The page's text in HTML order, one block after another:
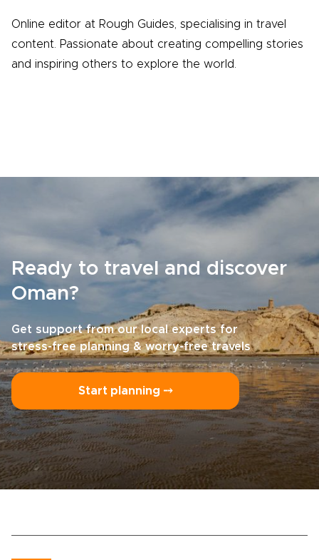
Online editor at Rough Guides, specialising in travel
content. Passionate about creating compelling stories
and inspiring others to explore the world.
Ready to travel and discover
Oman?
Get support from our local experts for
stress-free planning & worry-free travels
Start planning ⤍